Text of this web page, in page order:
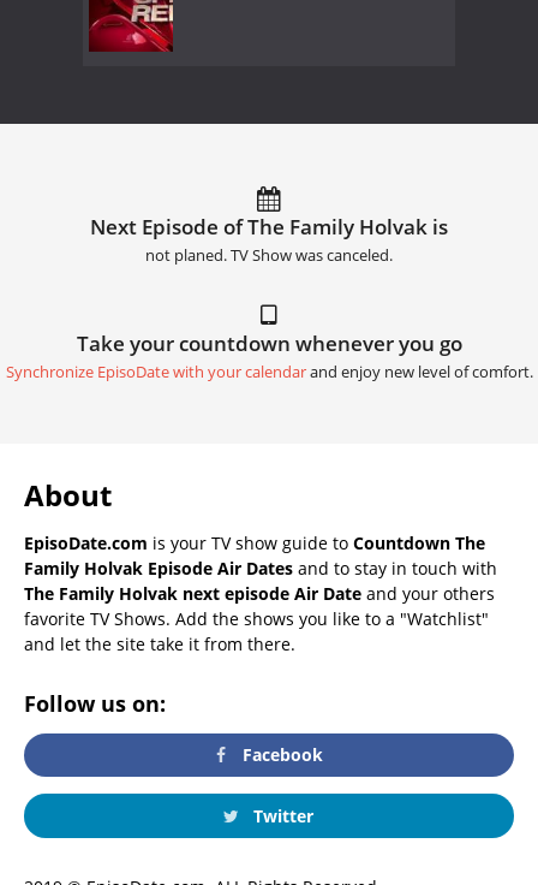
Next Episode of The Family Holvak is
not planed. TV Show was canceled.
Take your countdown whenever you go
Synchronize EpisoDate with your calendarand enjoy new level of comfort.
About
EpisoDate.com is your TV show guide to Countdown The
Family Holvak Episode Air Dates and to stay in touch with
The Family Holvak next episode Air Date and your others
favorite TV Shows. Add the shows you like to a "Watchlist"
and let the site take it from there.
Follow us on:
Facebook
Twitter